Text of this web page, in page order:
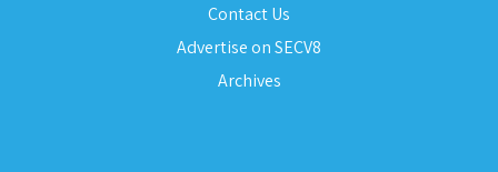
Contact Us
Advertise on SECV8
Archives